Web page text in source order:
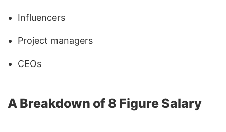
Influencers
Project managers
CEOs
A Breakdown of 8 Figure Salary